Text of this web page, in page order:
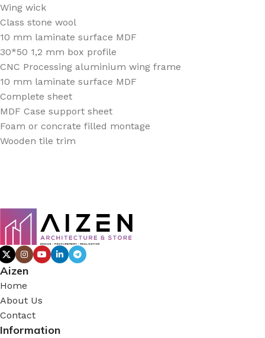
Wing wick
Class stone wool
10 mm laminate surface MDF
30*50 1,2 mm box profile
CNC Processing aluminium wing frame
10 mm laminate surface MDF
Complete sheet
MDF Case support sheet
Foam or concrate filled montage
Wooden tile trim
Aizen
Home
About Us
Contact
Information